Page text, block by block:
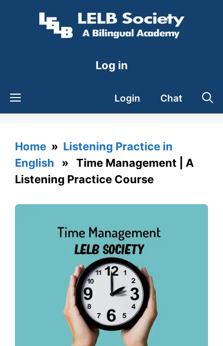
Log in
Login Chat
Home » Listening Practice in
English » Time Management | A
Listening Practice Course